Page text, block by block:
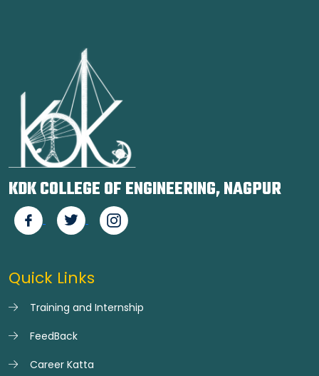
KDK COLLEGE OF ENGINEERING, NAGPUR
Quick Links
Training and Internship
FeedBack
Career Katta